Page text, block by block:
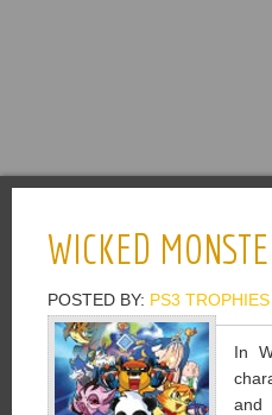
WICKED
POSTED BY: PS3 TROPHIES
In
and